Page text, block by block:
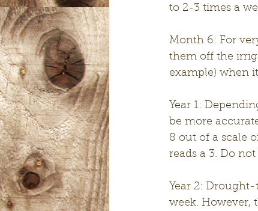
to 2-3 times a
Month 6: For
them off the
example) when
Year 1:
be more
8 out of a scale
reads a 3. Do
Year 2:
week. However,